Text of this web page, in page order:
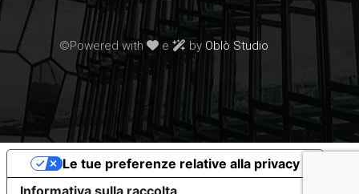
©Powered with e by Oblò Studio
Informativa sulla raccolta
Le tue preferenze relative alla privacy